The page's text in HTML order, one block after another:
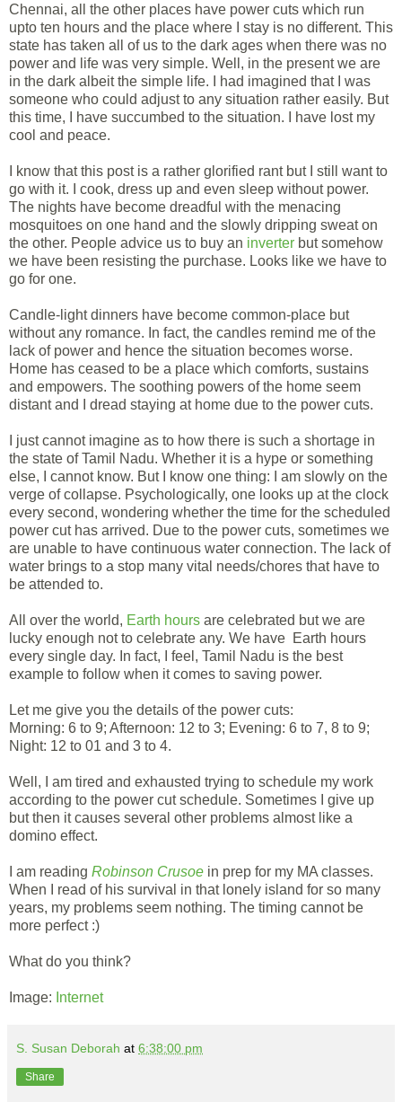
Chennai, all the other places have power cuts which run
upto ten hours and the place where I stay is no different. This
state has taken all of us to the dark ages when there was no
power and life was very simple. Well, in the present we are
in the dark albeit the simple life. I had imagined that I was
someone who could adjust to any situation rather easily. But
this time, I have succumbed to the situation. I have lost my
cool and peace.
I know that this post is a rather glorified rant but I still want to
go with it. I cook, dress up and even sleep without power.
The nights have become dreadful with the menacing
mosquitoes on one hand and the slowly dripping sweat on
the other. People advice us to buy an inverter but somehow
we have been resisting the purchase. Looks like we have to
go for one.
Candle-light dinners have become common-place but
without any romance. In fact, the candles remind me of the
lack of power and hence the situation becomes worse.
Home has ceased to be a place which comforts, sustains
and empowers. The soothing powers of the home seem
distant and I dread staying at home due to the power cuts.
I just cannot imagine as to how there is such a shortage in
the state of Tamil Nadu. Whether it is a hype or something
else, I cannot know. But I know one thing: I am slowly on the
verge of collapse. Psychologically, one looks up at the clock
every second, wondering whether the time for the scheduled
power cut has arrived. Due to the power cuts, sometimes we
are unable to have continuous water connection. The lack of
water brings to a stop many vital needs/chores that have to
be attended to.
All over the world, Earth hours are celebrated but we are
lucky enough not to celebrate any. We have Earth hours
every single day. In fact, I feel, Tamil Nadu is the best
example to follow when it comes to saving power.
Let me give you the details of the power cuts:
Morning: 6 to 9; Afternoon: 12 to 3; Evening: 6 to 7, 8 to 9;
Night: 12 to 01 and 3 to 4.
Well, I am tired and exhausted trying to schedule my work
according to the power cut schedule. Sometimes I give up
but then it causes several other problems almost like a
domino effect.
I am reading Robinson Crusoe in prep for my MA classes.
When I read of his survival in that lonely island for so many
years, my problems seem nothing. The timing cannot be
more perfect :)
What do you think?
Image: Internet
S. Susan Deborah at 6:38:00 pm
Share